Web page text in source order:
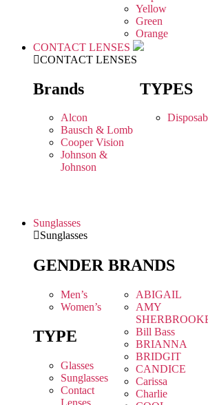
Yellow
Green
Orange
CONTACT LENSES
CONTACT LENSES
Brands
Alcon
Bausch & Lomb
Cooper Vision
Johnson &
Johnson
TYPES
Sunglasses
Sunglasses
GENDER
Men’s
Women’s
TYPE
Glasses
Sunglasses
Contact
Lenses
BRANDS
ABIGAIL
AMY
Bill Bass
BRIANNA
BRIDGIT
CANDICE
Carissa
Charlie